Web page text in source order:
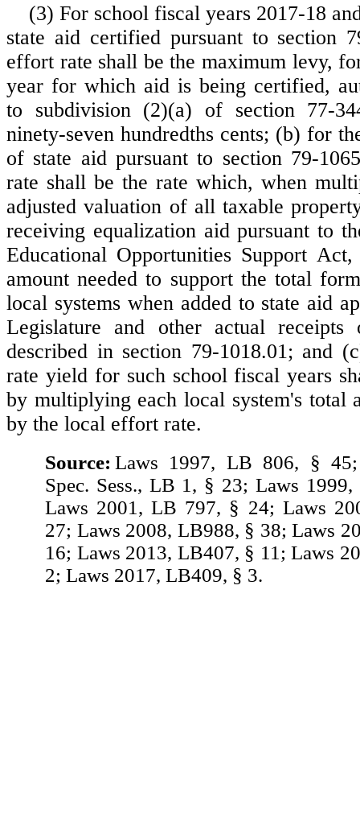
(3) For school fiscal years 2017-18
state aid certified pursuant to section
effort rate shall be the maximum levy,
year for which aid is being certified,
to subdivision (2)(a) of section 77-
ninety-seven hundredths cents; (b) for
of state aid pursuant to section 79-
rate shall be the rate which, when
adjusted valuation of all taxable
receiving equalization aid pursuant to
Educational Opportunities Support
amount needed to support the total
local systems when added to state aid
Legislature and other actual receipts
described in section 79-1018.01; and
rate yield for such school fiscal years
by multiplying each local system's total
by the local effort rate.
Source: Laws 1997, LB 806, §
Spec. Sess., LB 1, § 23; Laws
Laws 2001, LB 797, § 24; Laws
27; Laws 2008, LB988, § 38; Laws
16; Laws 2013, LB407, § 11; Laws
2; Laws 2017, LB409, § 3.